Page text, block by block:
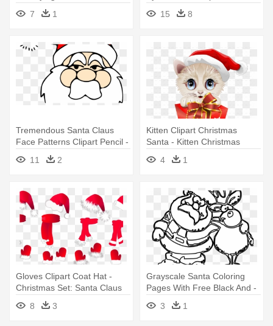
Dear Santa Gift List: Dear
Santa Christmas Gift List
7 1
New Christmas Santa Claus
White Curly Wigs
15 8
Tremendous Santa Claus
Face Patterns Clipart Pencil -
Christmas Santa Claus
Vector
11 2
Kitten Clipart Christmas
Santa - Kitten Christmas
Santa With Big Red Gift
Magnets
4 1
Gloves Clipart Coat Hat -
Christmas Set: Santa Claus
Hat, Scarf A Large Mug
8 3
Grayscale Santa Coloring
Pages With Free Black And -
Santa Claus Christmas
Clipart Black And White
3 1